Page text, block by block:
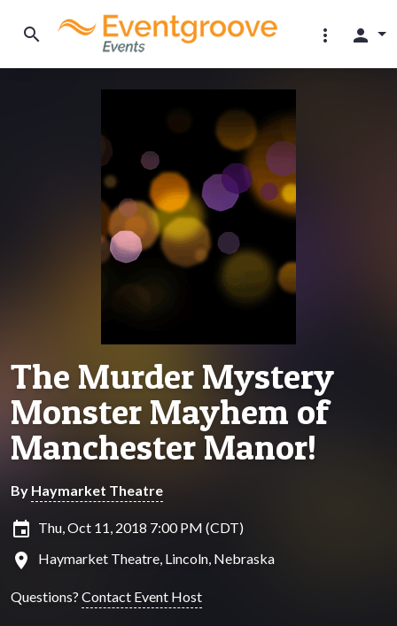
search more_vert person
The Murder Mystery
Monster Mayhem of
Manchester Manor!
By Haymarket Theatre
insert_invitation Thu, Oct 11, 2018 7:00 PM (CDT)
location_on Haymarket Theatre, Lincoln, Nebraska
Questions? Contact Event Host